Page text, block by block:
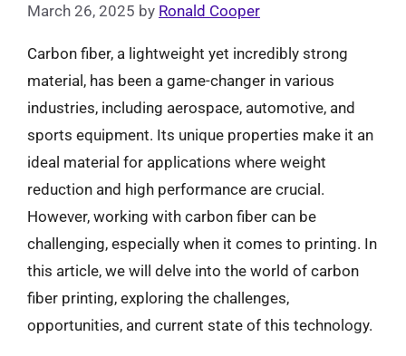
March 26, 2025 by Ronald Cooper
Carbon fiber, a lightweight yet incredibly strong
material, has been a game-changer in various
industries, including aerospace, automotive, and
sports equipment. Its unique properties make it an
ideal material for applications where weight
reduction and high performance are crucial.
However, working with carbon fiber can be
challenging, especially when it comes to printing. In
this article, we will delve into the world of carbon
fiber printing, exploring the challenges,
opportunities, and current state of this technology.